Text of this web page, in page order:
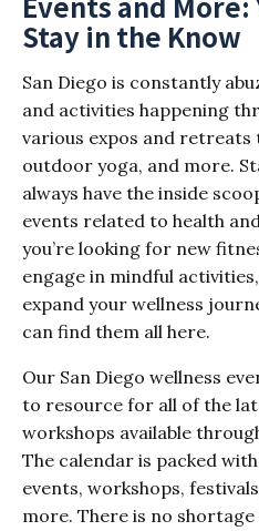
Stay in the Know
San Diego is constantly
and activities happening
various expos and retreats
outdoor yoga, and more.
always have the inside
events related to health
you’re looking for new
engage in mindful
expand your wellness
can find them all here.
Our San Diego wellness
to resource for all of the
workshops available
The calendar is packed
events, workshops,
more. There is no